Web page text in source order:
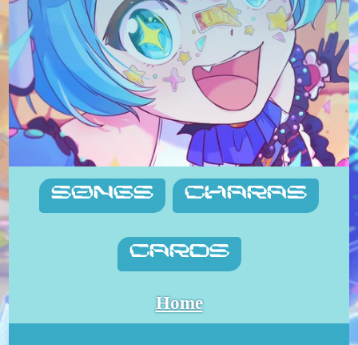
SONGS CHARAS
CARDS
Home